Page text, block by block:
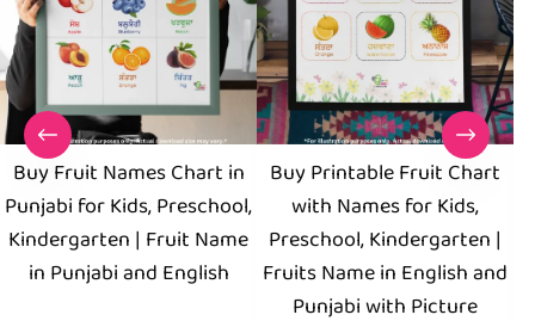
Buy Fruit Names Chart in
Punjabi for Kids, Preschool,
Kindergarten | Fruit Name
in Punjabi and English
Buy Printable Fruit Chart
with Names for Kids,
Preschool, Kindergarten |
Fruits Name in English and
Punjabi with Picture